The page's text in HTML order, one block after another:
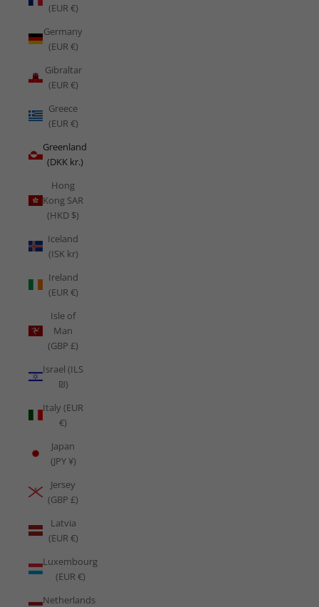
(EUR €)
Germany
(EUR €)
Gibraltar
(EUR €)
Greece
(EUR €)
Greenland
(DKK kr.)
Hong
Kong SAR
(HKD $)
Iceland
(ISK kr)
Ireland
(EUR €)
Isle of
Man
(GBP £)
Israel (ILS
₪)
Italy (EUR
€)
Japan
(JPY ¥)
Jersey
(GBP £)
Latvia
(EUR €)
Luxembourg
(EUR €)
Netherlands